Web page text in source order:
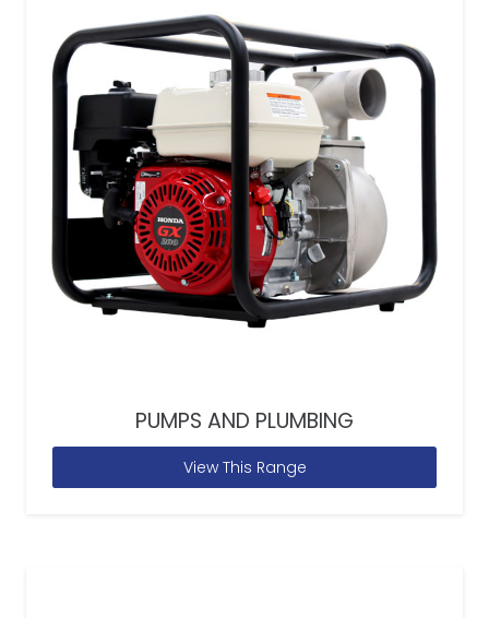
PUMPS AND PLUMBING
View This Range